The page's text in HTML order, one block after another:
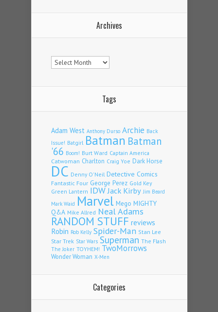
Archives
Archives
Tags
Adam West Anthony Durso Archie Back
Issue! Batgirl Batman Batman
'66 Boom! Burt Ward Captain America
Catwoman Charlton Craig Yoe Dark Horse
DC Denny O'Neil Detective Comics
Fantastic Four George Perez Gold Key
Green Lantern IDWJack Kirby Jim Beard
Mark Waid Marvel Mego MIGHTY
Q&A Mike Allred Neal Adams
RANDOM STUFF reviews
Robin Rob Kelly Spider-Man Stan Lee
Star Trek Star Wars Superman The Flash
The Joker TOYHEM! TwoMorrows
Wonder Woman X-Men
Categories